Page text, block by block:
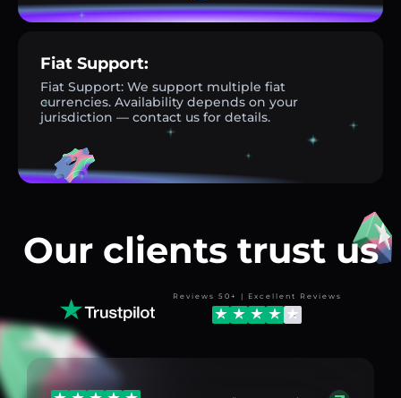
Fiat Support:
Fiat Support: We support multiple fiat
currencies. Availability depends on your
jurisdiction — contact us for details.
Our clients trust us
Reviews 50+ | Excellent Reviews